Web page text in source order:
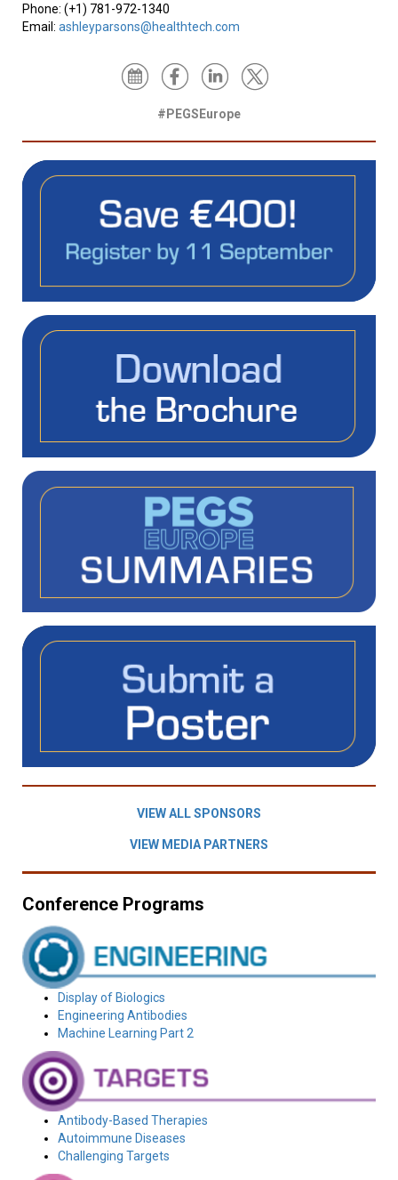
Phone: (+1) 781-972-1340
Email: ashleyparsons@healthtech.com
#PEGSEurope
VIEW ALL SPONSORS
VIEW MEDIA PARTNERS
Conference Programs
Display of Biologics
Engineering Antibodies
Machine Learning Part 2
Antibody-Based Therapies
Autoimmune Diseases
Challenging Targets